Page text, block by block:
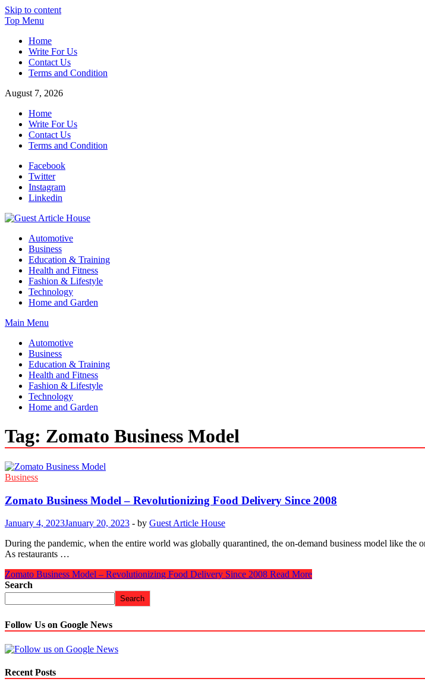
Skip to content
Top Menu
Home
Write For Us
Contact Us
Terms and Condition
August 7, 2026
Home
Write For Us
Contact Us
Terms and Condition
Facebook
Twitter
Instagram
Linkedin
Guest Article House | Latest News | Magazines |
Automotive
Business
Education & Training
Health and Fitness
Fashion & Lifestyle
Technology
Home and Garden
Main Menu
Automotive
Business
Education & Training
Health and Fitness
Fashion & Lifestyle
Technology
Home and Garden
Tag: Zomato Business Model
Business
Zomato Business Model – Revolutionizing Food Delivery Since 2008
January 4, 2023January 20, 2023 - by Guest Article House
During the pandemic, when the entire world was globally quarantined, the on-demand business model like
As restaurants …
Zomato Business Model – Revolutionizing Food Delivery Since 2008 Read More
Search
Search
Follow Us on Google News
Recent Posts